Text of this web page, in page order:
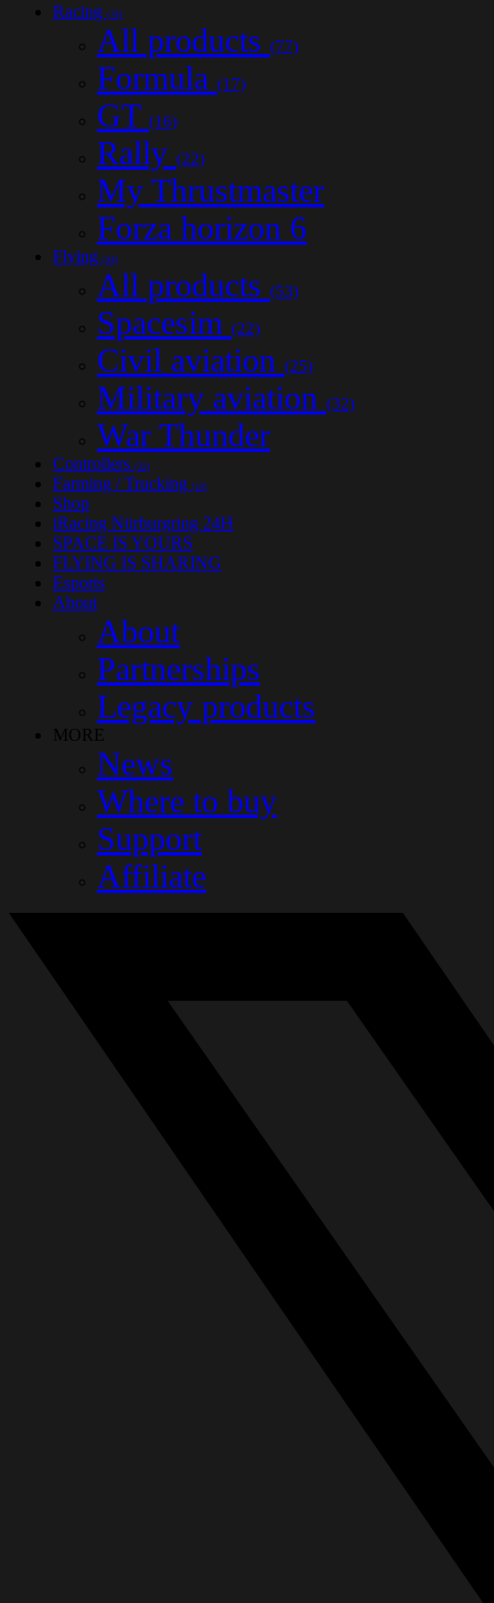
Racing (78)
All products (77)
Formula (17)
GT (16)
Rally (22)
My Thrustmaster
Forza horizon 6
Flying (53)
All products (53)
Spacesim (22)
Civil aviation (25)
Military aviation (32)
War Thunder
Controllers (35)
Farming / Trucking (14)
Shop
iRacing Nürburgring 24H
SPACE IS YOURS
FLYING IS SHARING
Esports
About
About
Partnerships
Legacy products
MORE
News
Where to buy
Support
Affiliate